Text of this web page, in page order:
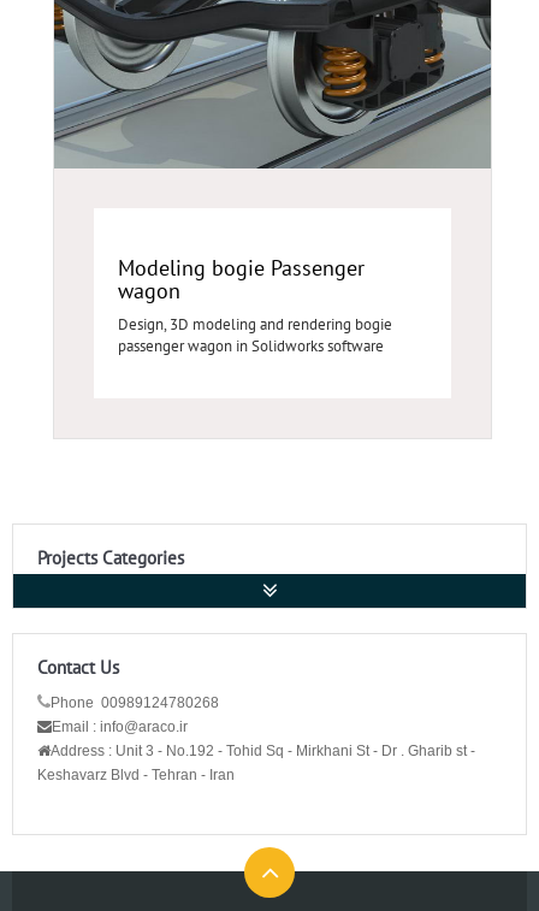
Modeling bogie Passenger
wagon
Design, 3D modeling and rendering bogie
passenger wagon in Solidworks software
Projects Categories
Contact Us
Phone 00989124780268
Email : info@araco.ir
Address : Unit 3 - No.192 - Tohid Sq - Mirkhani St - Dr . Gharib st -
Keshavarz Blvd - Tehran - Iran